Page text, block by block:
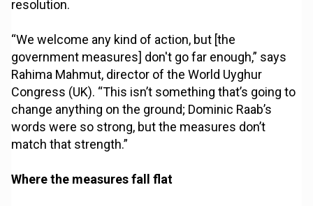
resolution.
“We welcome any kind of action, but [the
government measures] don't go far enough,” says
Rahima Mahmut, director of the World Uyghur
Congress (UK). “This isn’t something that’s going to
change anything on the ground; Dominic Raab’s
words were so strong, but the measures don’t
match that strength.”
Where the measures fall flat